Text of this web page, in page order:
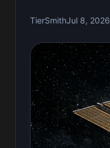
TierSmithJul 8, 2026